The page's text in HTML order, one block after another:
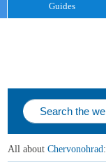
Guides
All about Chervonohrad: